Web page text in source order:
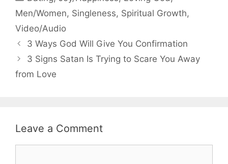
Men/Women, Singleness, Spiritual Growth,
Video/Audio
3 Ways God Will Give You Confirmation
3 Signs Satan Is Trying to Scare You Away
from Love
Leave a Comment